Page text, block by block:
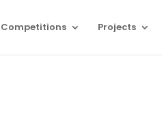
Competitions Projects